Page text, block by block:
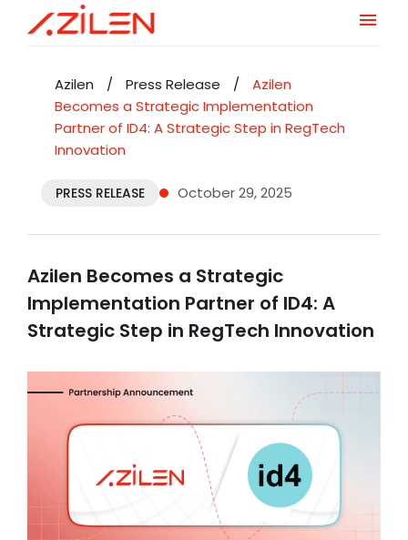
contentAzilen / Press Release /
Azilen
Becomes a Strategic Implementation
Partner of ID4: A Strategic Step in RegTech
Innovation
PRESS RELEASE October 29, 2025
Azilen Becomes a Strategic
Implementation Partner of ID4: A
Strategic Step in RegTech Innovation